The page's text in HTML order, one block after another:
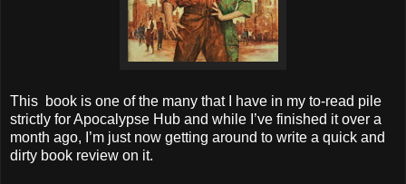
This book is one of the many that I have in my to-read pile
strictly for Apocalypse Hub and while I’ve finished it over a
month ago, I’m just now getting around to write a quick and
dirty book review on it.